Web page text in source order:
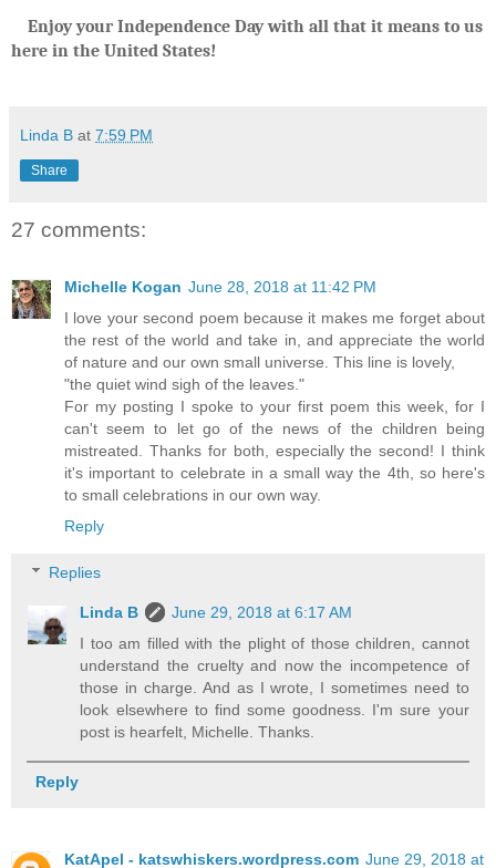
Enjoy your Independence Day with all that it means to us
here in the United States!
Linda B at 7:59 PM
Share
27 comments:
Michelle Kogan June 28, 2018 at 11:42 PM
I love your second poem because it makes me forget about
the rest of the world and take in, and appreciate the world
of nature and our own small universe. This line is lovely,
"the quiet wind sigh of the leaves."
For my posting I spoke to your first poem this week, for I
can't seem to let go of the news of the children being
mistreated. Thanks for both, especially the second! I think
it's important to celebrate in a small way the 4th, so here's
to small celebrations in our own way.
Reply
Replies
Linda B
June 29, 2018 at 6:17 AM
I too am filled with the plight of those children, cannot
understand the cruelty and now the incompetence of
those in charge. And as I wrote, I sometimes need to
look elsewhere to find some goodness. I'm sure your
post is hearfelt, Michelle. Thanks.
Reply
KatApel - katswhiskers.wordpress.com June 29, 2018 at